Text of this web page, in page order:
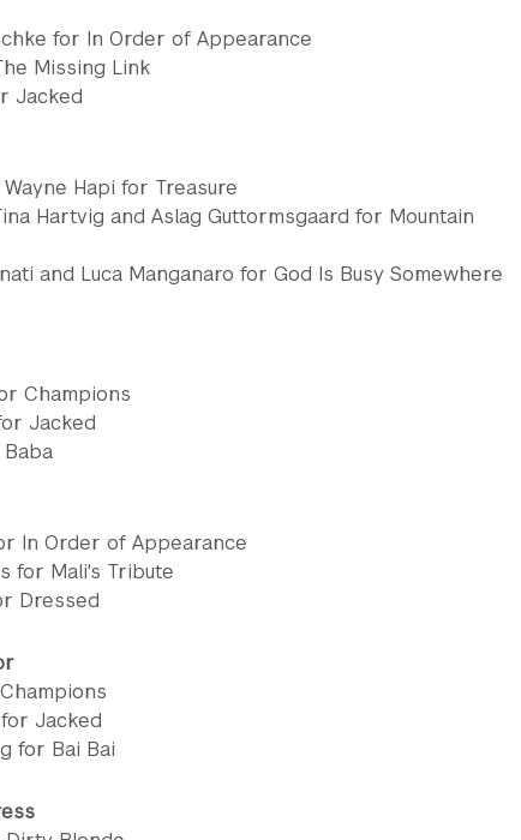
for In Order of Appearance
Missing Link
Jacked
Hapi for Treasure
Hartvig and Aslag Guttormsgaard for Mountain
and Luca Manganaro for God Is Busy Somewhere
Champions
Jacked
In Order of Appearance
for Mali's Tribute
Dressed
Jacked
for Bai Bai